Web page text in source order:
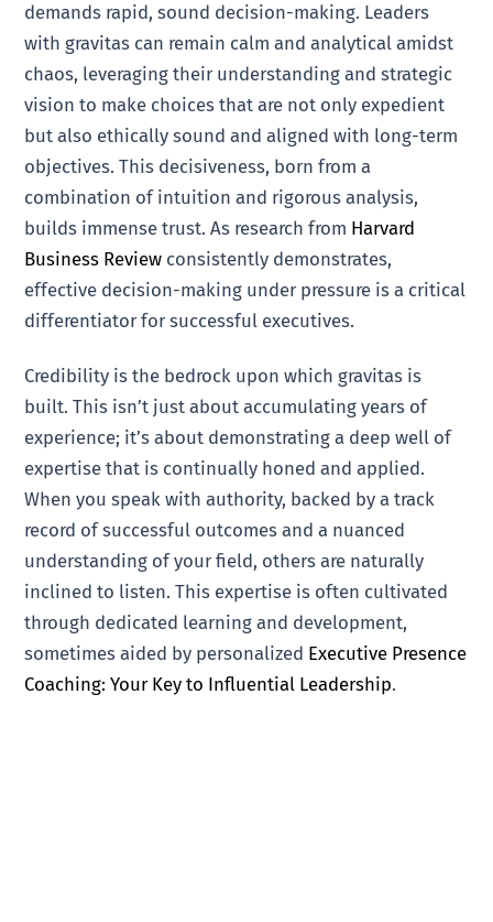
demands rapid, sound decision-making. Leaders
with gravitas can remain calm and analytical amidst
chaos, leveraging their understanding and strategic
vision to make choices that are not only expedient
but also ethically sound and aligned with long-term
objectives. This decisiveness, born from a
combination of intuition and rigorous analysis,
builds immense trust. As research from Harvard
Business Review consistently demonstrates,
effective decision-making under pressure is a critical
differentiator for successful executives.
Credibility is the bedrock upon which gravitas is
built. This isn’t just about accumulating years of
experience; it’s about demonstrating a deep well of
expertise that is continually honed and applied.
When you speak with authority, backed by a track
record of successful outcomes and a nuanced
understanding of your field, others are naturally
inclined to listen. This expertise is often cultivated
through dedicated learning and development,
sometimes aided by personalized Executive Presence
Coaching: Your Key to Influential Leadership.